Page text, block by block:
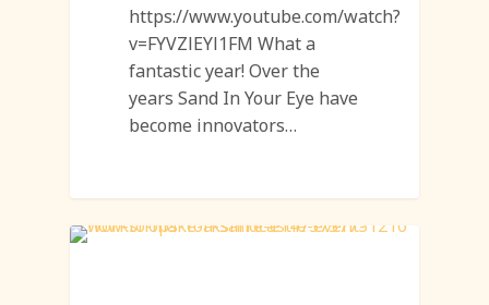
https://www.youtube.com/watch?
v=FYVZlEYl1FM What a
fantastic year! Over the
years Sand In Your Eye have
become innovators…